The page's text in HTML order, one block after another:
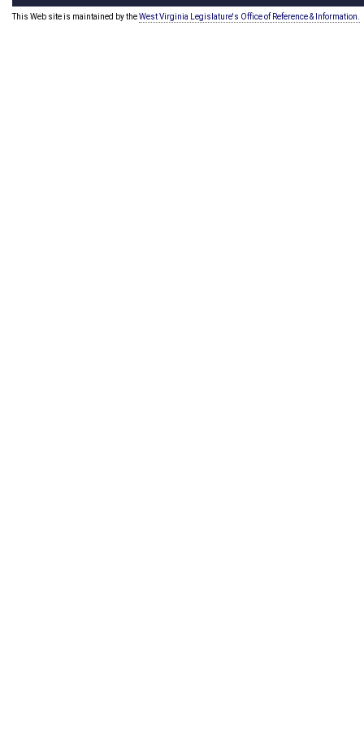
This Web site is maintained by theWest Virginia Legislature's Office of Reference & Information.